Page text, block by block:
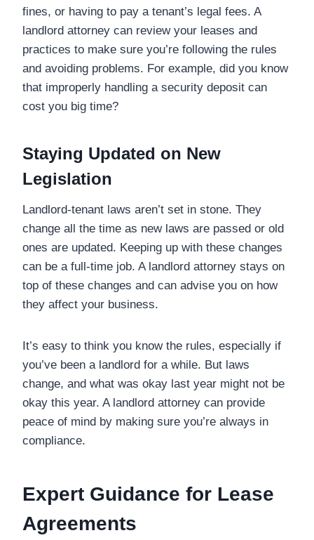
fines, or having to pay a tenant’s legal fees. A
landlord attorney can review your leases and
practices to make sure you’re following the rules
and avoiding problems. For example, did you know
that improperly handling a security deposit can
cost you big time?
Staying Updated on New
Legislation
Landlord-tenant laws aren’t set in stone. They
change all the time as new laws are passed or old
ones are updated. Keeping up with these changes
can be a full-time job. A landlord attorney stays on
top of these changes and can advise you on how
they affect your business.
It’s easy to think you know the rules, especially if
you’ve been a landlord for a while. But laws
change, and what was okay last year might not be
okay this year. A landlord attorney can provide
peace of mind by making sure you’re always in
compliance.
Expert Guidance for Lease
Agreements